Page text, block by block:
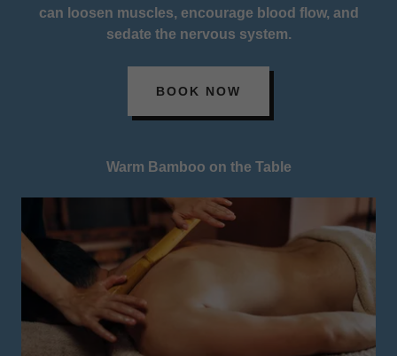
can loosen muscles, encourage blood flow, and
sedate the nervous system.
BOOK NOW
Warm Bamboo on the Table